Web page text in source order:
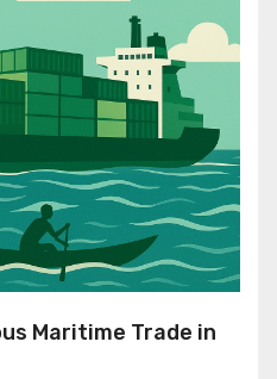
Maritime Trade in